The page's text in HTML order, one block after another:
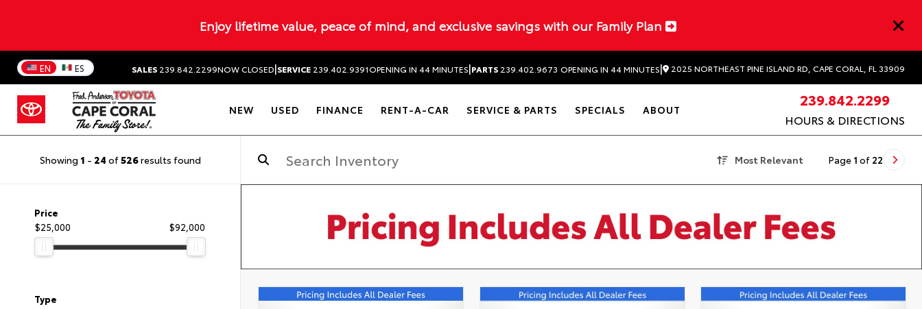
Enjoy lifetime value, peace of mind, and exclusive savings with our Family Plan
EN ES SALES 239.842.2299NOW CLOSED|SERVICE 239.402.9391OPENING IN 44 MINUTES|PARTS 239.402.9673 OPENING IN 44 MINUTES| 2025 NORTHEAST PINE ISLAND RD, CAPE CORAL, FL 33909
NEW USED FINANCE RENT-A-CAR SERVICE & PARTS SPECIALS ABOUT
239.842.2299
HOURS & DIRECTIONS
Showing 1 - 24 of526results found Most Relevant Page 1 of 22
Price
$25,000
$92,000
Type